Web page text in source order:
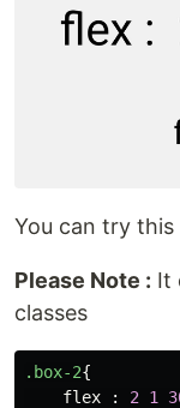
You can try
Please Note : It
classes
.box-2{
flex
: 2 1